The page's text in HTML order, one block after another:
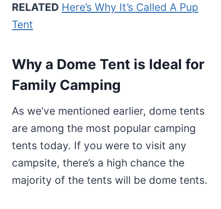
RELATED Here’s Why It’s Called A Pup
Tent
Why a Dome Tent is Ideal for
Family Camping
As we’ve mentioned earlier, dome tents
are among the most popular camping
tents today. If you were to visit any
campsite, there’s a high chance the
majority of the tents will be dome tents.